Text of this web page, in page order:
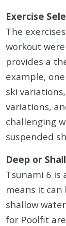
Exercise
The
workout
provides a
example,
ski
variations,
challenging
suspended
Deep or
Tsunami 6 is
means it
shallow
for Poolfit